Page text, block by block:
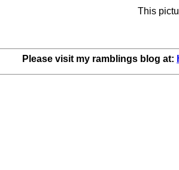
This
Please visit my ramblings blog at: